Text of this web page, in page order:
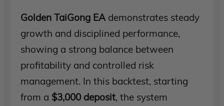
Golden TaiGong EA demonstrates steady
growth and disciplined performance,
showing a strong balance between
profitability and controlled risk
management. In this backtest, starting
from a $3,000 deposit, the system